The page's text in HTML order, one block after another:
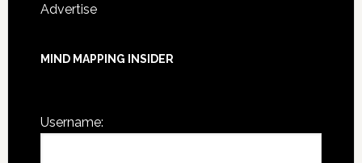
Advertise
MIND MAPPING INSIDER
Username: